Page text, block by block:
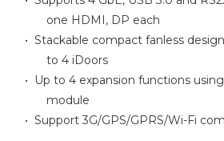
one HDMI, DP each
•Stackable compact fanless
to 4 iDoors
• Up to 4 expansion functions
module
•Support 3G/GPS/GPRS/Wi-Fi